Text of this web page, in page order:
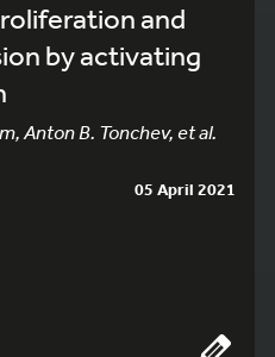
and
by activating
Anton B. Tonchev, et al.
05 April 2021